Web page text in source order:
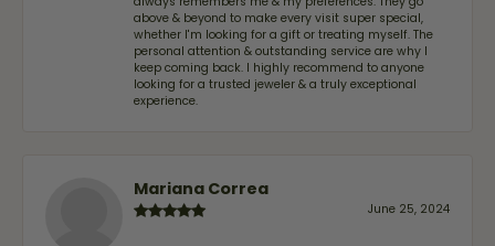
above & beyond to make every visit super special,
whether I'm looking for a gift or treating myself. The
personal attention & outstanding service are why I
keep coming back. I highly recommend to anyone
looking for a trusted jeweler & a truly exceptional
experience.
Mariana Correa
June 25, 2024